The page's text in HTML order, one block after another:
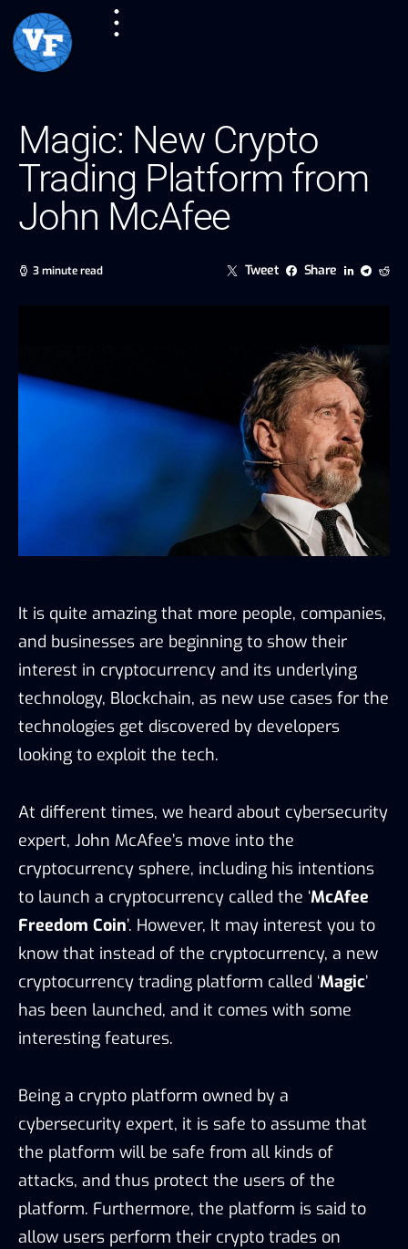
Magic: New Crypto
Trading Platform from
John McAfee
3 minute read Tweet Share
It is quite amazing that more people, companies,
and businesses are beginning to show their
interest in cryptocurrency and its underlying
technology, Blockchain, as new use cases for the
technologies get discovered by developers
looking to exploit the tech.
At different times, we heard about cybersecurity
expert, John McAfee’s move into the
cryptocurrency sphere, including his intentions
to launch a cryptocurrency called the ‘McAfee
Freedom Coin’. However, It may interest you to
know that instead of the cryptocurrency, a new
cryptocurrency trading platform called ‘Magic’
has been launched, and it comes with some
interesting features.
Being a crypto platform owned by a
cybersecurity expert, it is safe to assume that
the platform will be safe from all kinds of
attacks, and thus protect the users of the
platform. Furthermore, the platform is said to
allow users perform their crypto trades on